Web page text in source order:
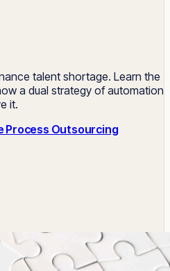
talent shortage. Learn the
a dual strategy of automation
it.
Process Outsourcing